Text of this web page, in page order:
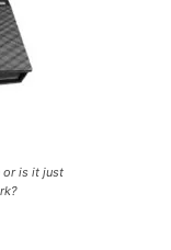
or is it just